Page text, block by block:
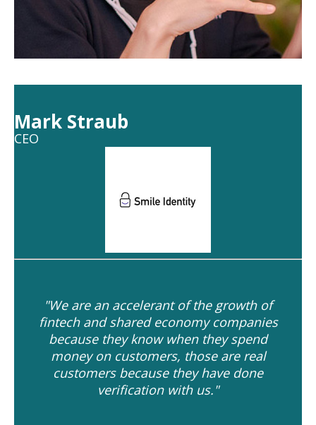
Mark Straub
CEO
"We are an accelerant of the growth of
fintech and shared economy companies
because they know when they spend
money on customers, those are real
customers because they have done
verification with us."